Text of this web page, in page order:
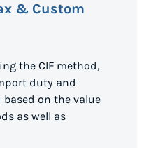
& Custom
the CIF method,
duty and
on the value
as well as